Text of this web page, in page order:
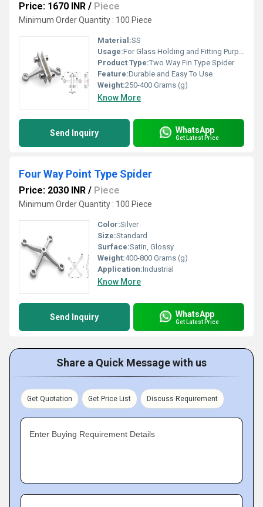
Price: 1670 INR / Piece
Minimum Order Quantity : 100 Piece
Material:SS
Usage:For Glass Holding and Fitting Purpose
Product Type:Two Way Fin Type Spider
Feature:Durable and Easy To Use
Weight:250-400 Grams (g)
Know More
Send Inquiry WhatsApp
Get Latest Price
Four Way Point Type Spider
Price: 2030 INR / Piece
Minimum Order Quantity : 100 Piece
Color:Silver
Size:Standard
Surface:Satin, Glossy
Weight:400-800 Grams (g)
Application:Industrial
Know More
Send Inquiry WhatsApp
Get Latest Price
Share a Quick Message with us
Get Quotation Get Price List Discuss Requirement
Enter Buying Requirement Details